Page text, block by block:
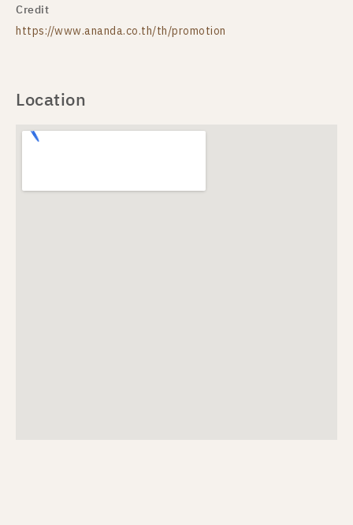
Credit
https://www.ananda.co.th/th/promotion
Location